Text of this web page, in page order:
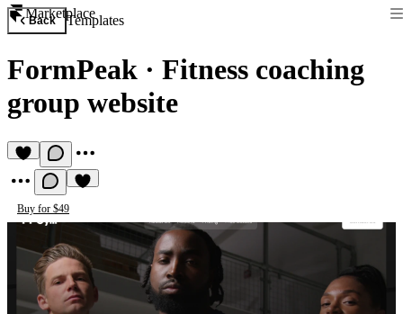
Marketplace
Back Templates
FormPeak · Fitness coaching
group website
Buy for $49